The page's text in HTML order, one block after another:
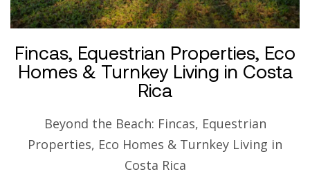
Fincas, Equestrian Properties, Eco
Homes & Turnkey Living in Costa
Rica
Beyond the Beach: Fincas, Equestrian
Properties, Eco Homes & Turnkey Living in
Costa Rica